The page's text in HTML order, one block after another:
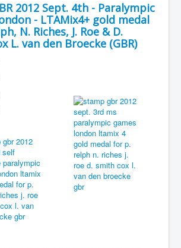
2012 Sept. 4th - Paralympic
- LTAMix4+ gold medal
N. Riches, J. Roe & D.
L. van den Broecke (GBR)